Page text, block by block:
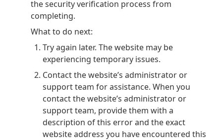
the security verification process from
completing.
What to do next:
Try again later. The website may be
experiencing temporary issues.
Contact the website’s administrator or
support team for assistance. When you
contact the website’s administrator or
support team, provide them with a
description of this error and the exact
website address you have encountered this